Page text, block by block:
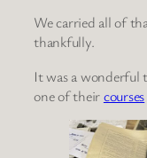
We carried all of
thankfully.
It was a
one of theircourses